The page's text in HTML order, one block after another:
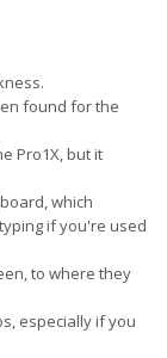
found for the
Pro1X, but it
which
if you're used
to where they
especially if you